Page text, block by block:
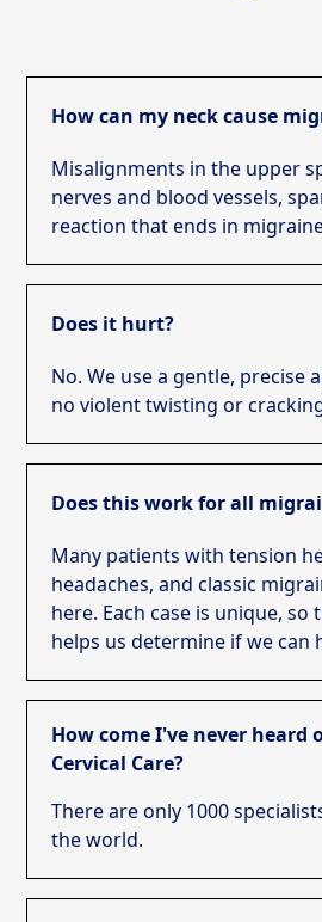
How can my neck cause
Misalignments in the upper
nerves and blood vessels,
reaction that ends in
Does it hurt?
No. We use a gentle, precise
no violent twisting or
Does this work for all
Many patients with tension
headaches, and classic
here. Each case is unique, so
helps us determine if we can
How come I've never heard
Cervical Care?
There are only 1000
the world.